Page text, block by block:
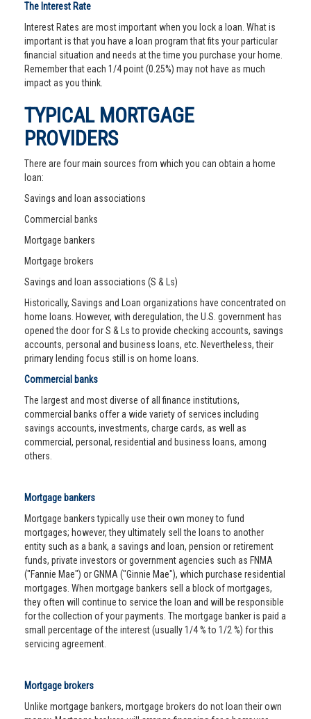
The Interest Rate
Interest Rates are most important when you lock a loan. What is
important is that you have a loan program that fits your particular
financial situation and needs at the time you purchase your home.
Remember that each 1/4 point (0.25%) may not have as much
impact as you think.
TYPICAL MORTGAGE
PROVIDERS
There are four main sources from which you can obtain a home
loan:
Savings and loan associations
Commercial banks
Mortgage bankers
Mortgage brokers
Savings and loan associations (S & Ls)
Historically, Savings and Loan organizations have concentrated on
home loans. However, with deregulation, the U.S. government has
opened the door for S & Ls to provide checking accounts, savings
accounts, personal and business loans, etc. Nevertheless, their
primary lending focus still is on home loans.
Commercial banks
The largest and most diverse of all finance institutions,
commercial banks offer a wide variety of services including
savings accounts, investments, charge cards, as well as
commercial, personal, residential and business loans, among
others.
Mortgage bankers
Mortgage bankers typically use their own money to fund
mortgages; however, they ultimately sell the loans to another
entity such as a bank, a savings and loan, pension or retirement
funds, private investors or government agencies such as FNMA
("Fannie Mae") or GNMA ("Ginnie Mae"), which purchase residential
mortgages. When mortgage bankers sell a block of mortgages,
they often will continue to service the loan and will be responsible
for the collection of your payments. The mortgage banker is paid a
small percentage of the interest (usually 1/4 % to 1/2 %) for this
servicing agreement.
Mortgage brokers
Unlike mortgage bankers, mortgage brokers do not loan their own